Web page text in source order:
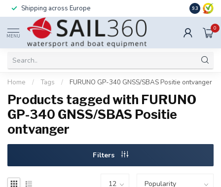
Shipping across Europe 9.3
MENU
0
Home / Tags / FURUNO GP-340 GNSS/SBAS Positie ontvanger
Products tagged with FURUNO
GP-340 GNSS/SBAS Positie
ontvanger
Filters